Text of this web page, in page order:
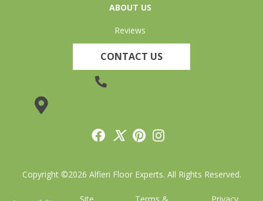
ABOUT US
Reviews
CONTACT US
Copyright ©2026 Alfieri Floor Experts. All Rights Reserved.
Site Terms & Privacy